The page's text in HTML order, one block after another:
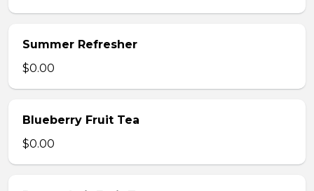
Summer Refresher
$0.00
Blueberry Fruit Tea
$0.00